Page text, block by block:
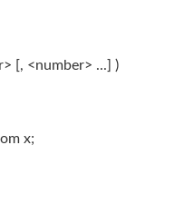
[, <number> ...] )
x;